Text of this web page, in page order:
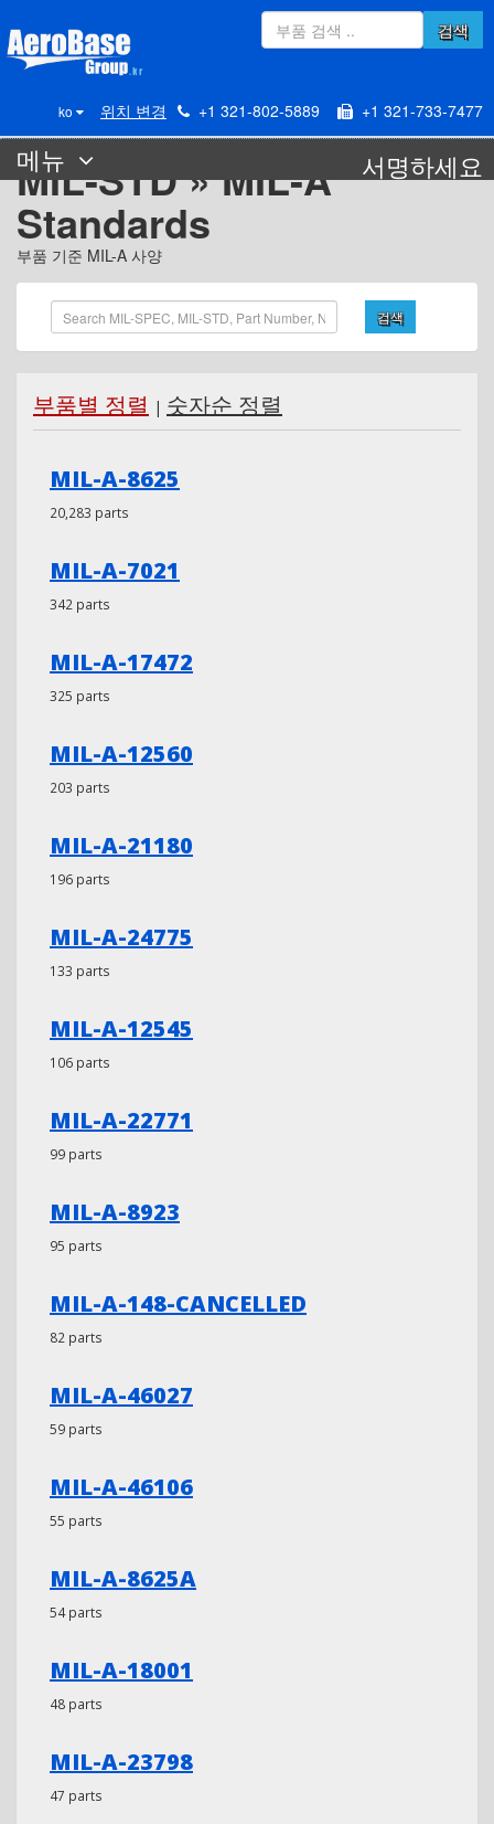
ko 위치 변경 +1 321-802-5889 +1 321-733-7477
검색
메뉴 서명하세요
MIL-STD » MIL-A
Standards
부품 기준 MIL-A 사양
검색
부품별 정렬 | 숫자순 정렬
MIL-A-8625
20,283 parts
MIL-A-7021
342 parts
MIL-A-17472
325 parts
MIL-A-12560
203 parts
MIL-A-21180
196 parts
MIL-A-24775
133 parts
MIL-A-12545
106 parts
MIL-A-22771
99 parts
MIL-A-8923
95 parts
MIL-A-148-CANCELLED
82 parts
MIL-A-46027
59 parts
MIL-A-46106
55 parts
MIL-A-8625A
54 parts
MIL-A-18001
48 parts
MIL-A-23798
47 parts